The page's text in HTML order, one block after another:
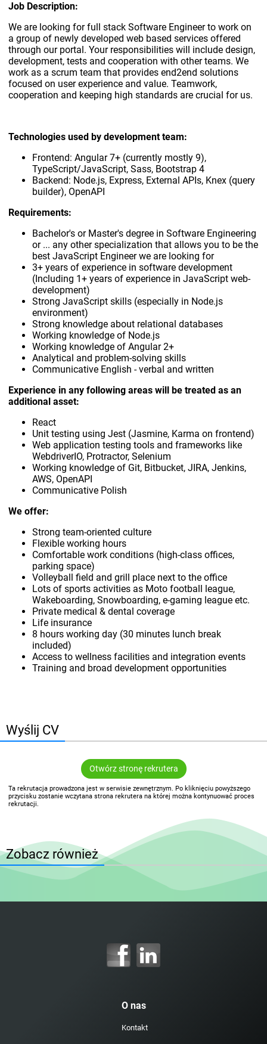
Job Description:
We are looking for full stack Software Engineer to work on
a group of newly developed web based services offered
through our portal. Your responsibilities will include design,
development, tests and cooperation with other teams. We
work as a scrum team that provides end2end solutions
focused on user experience and value. Teamwork,
cooperation and keeping high standards are crucial for us.
Technologies used by development team:
Frontend: Angular 7+ (currently mostly 9),
TypeScript/JavaScript, Sass, Bootstrap 4
Backend: Node.js, Express, External APIs, Knex (query
builder), OpenAPI
Requirements:
Bachelor's or Master's degree in Software Engineering
or ... any other specialization that allows you to be the
best JavaScript Engineer we are looking for
3+ years of experience in software development
(Including 1+ years of experience in JavaScript web-
development)
Strong JavaScript skills (especially in Node.js
environment)
Strong knowledge about relational databases
Working knowledge of Node.js
Working knowledge of Angular 2+
Analytical and problem-solving skills
Communicative English - verbal and written
Experience in any following areas will be treated as an
additional asset:
React
Unit testing using Jest (Jasmine, Karma on frontend)
Web application testing tools and frameworks like
WebdriverIO, Protractor, Selenium
Working knowledge of Git, Bitbucket, JIRA, Jenkins,
AWS, OpenAPI
Communicative Polish
We offer:
Strong team-oriented culture
Flexible working hours
Comfortable work conditions (high-class offices,
parking space)
Volleyball field and grill place next to the office
Lots of sports activities as Moto football league,
Wakeboarding, Snowboarding, e-gaming league etc.
Private medical & dental coverage
Life insurance
8 hours working day (30 minutes lunch break
included)
Access to wellness facilities and integration events
Training and broad development opportunities
Wyślij CV
Otwórz stronę rekrutera
Ta rekrutacja prowadzona jest w serwisie zewnętrznym. Po kliknięciu powyższego
przycisku zostanie wczytana strona rekrutera na której można kontynuować proces
rekrutacji.
Zobacz również
O nas
Kontakt